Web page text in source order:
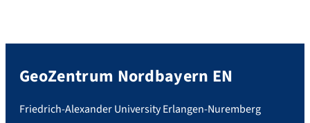
GeoZentrum Nordbayern EN
Friedrich-Alexander University Erlangen-Nuremberg